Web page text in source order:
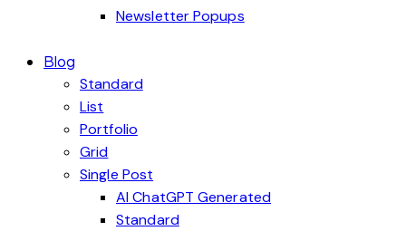
Newsletter Popups
Blog
Standard
List
Portfolio
Grid
Single Post
AI ChatGPT Generated
Standard